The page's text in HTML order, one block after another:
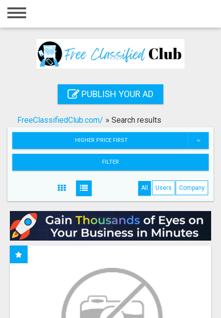
Home
Registration
Search
PUBLISH YOUR AD
FreeClassifiedClub.com/ » Search results
HIGHER PRICE FIRST
FILTER
All Users Company